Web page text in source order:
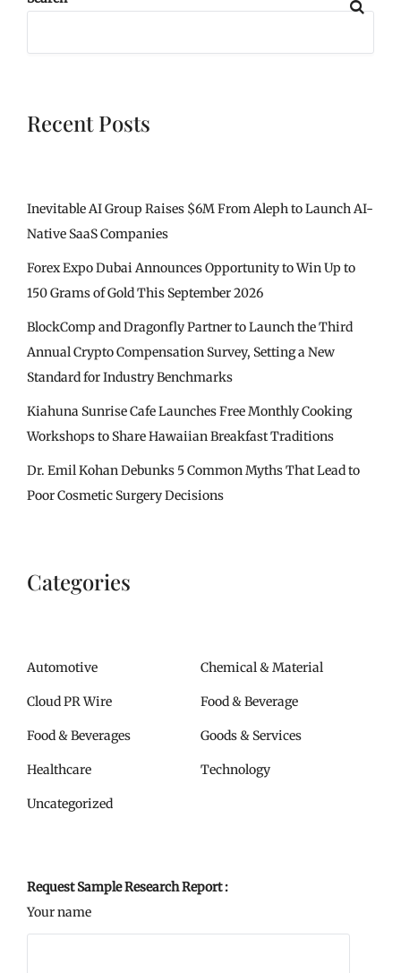
Recent Posts
Inevitable AI Group Raises $6M From Aleph to Launch AI-
Native SaaS Companies
Forex Expo Dubai Announces Opportunity to Win Up to
150 Grams of Gold This September 2026
BlockComp and Dragonfly Partner to Launch the Third
Annual Crypto Compensation Survey, Setting a New
Standard for Industry Benchmarks
Kiahuna Sunrise Cafe Launches Free Monthly Cooking
Workshops to Share Hawaiian Breakfast Traditions
Dr. Emil Kohan Debunks 5 Common Myths That Lead to
Poor Cosmetic Surgery Decisions
Categories
Automotive Chemical & Material
Cloud PR Wire Food & Beverage
Food & Beverages Goods & Services
Healthcare Technology
Uncategorized
Request Sample Research Report :
Your name